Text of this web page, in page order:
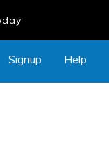
Signup Help